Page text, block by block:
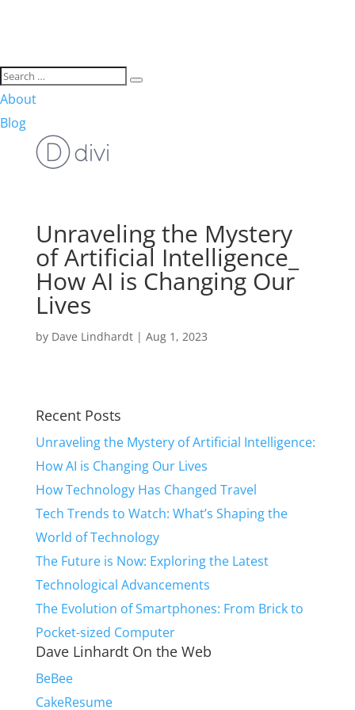
About
Blog
Unraveling the Mystery
of Artificial Intelligence_
How AI is Changing Our
Lives
by Dave Lindhardt| Aug 1, 2023
Recent Posts
Unraveling the Mystery of Artificial Intelligence:
How AI is Changing Our Lives
How Technology Has Changed Travel
Tech Trends to Watch: What’s Shaping the
World of Technology
The Future is Now: Exploring the Latest
Technological Advancements
The Evolution of Smartphones: From Brick to
Pocket-sized Computer
Dave Linhardt On the Web
BeBee
CakeResume